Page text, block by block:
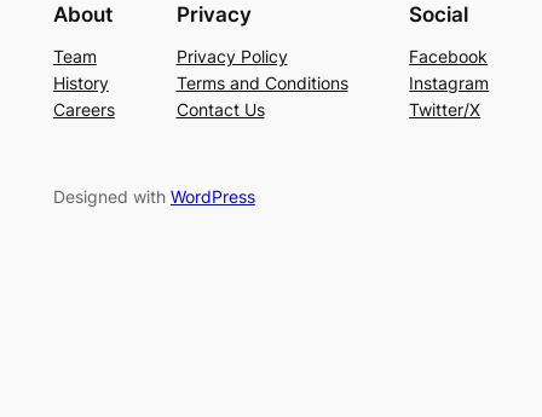
About
Team
History
Careers
Privacy
Privacy Policy
Terms and Conditions
Contact Us
Social
Facebook
Instagram
Twitter/X
Designed with WordPress